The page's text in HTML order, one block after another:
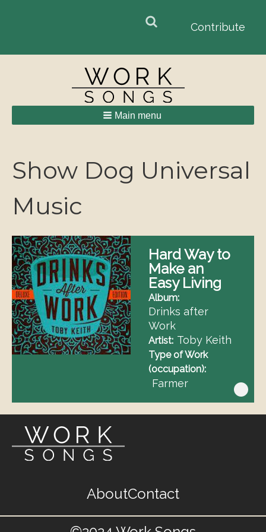
Contribute
Main menu
Show Dog Universal
Music
Hard Way to
Make an
Easy Living
Album
Drinks after
Work
Artist Toby Keith
Type of Work
(occupation)
Farmer
AboutContact